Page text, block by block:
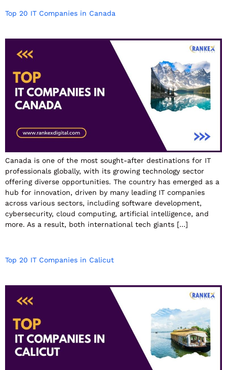
Top 20 IT Companies in Canada
Canada is one of the most sought-after destinations for IT
professionals globally, with its growing technology sector
offering diverse opportunities. The country has emerged as a
hub for innovation, driven by many leading IT companies
across various sectors, including software development,
cybersecurity, cloud computing, artificial intelligence, and
more. As a result, both international tech giants […]
Top 20 IT Companies in Calicut